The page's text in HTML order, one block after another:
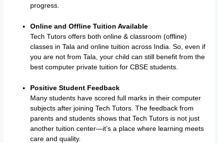
progress.
Online and Offline Tuition Available
Tech Tutors offers both online & classroom (offline)
classes in Tala and online tuition across India. So, even if
you are not from Tala, your child can still benefit from the
best computer private tuition for CBSE students.
Positive Student Feedback
Many students have scored full marks in their computer
subjects after joining Tech Tutors. The feedback from
parents and students shows that Tech Tutors is not just
another tuition center—it’s a place where learning meets
care and quality.